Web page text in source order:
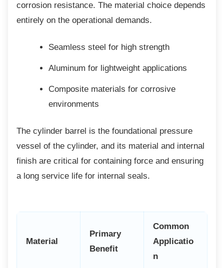
corrosion resistance. The material choice depends
entirely on the operational demands.
Seamless steel for high strength
Aluminum for lightweight applications
Composite materials for corrosive
environments
The cylinder barrel is the foundational pressure
vessel of the cylinder, and its material and internal
finish are critical for containing force and ensuring
a long service life for internal seals.
Material
Primary
Benefit
Common
Applicatio
n